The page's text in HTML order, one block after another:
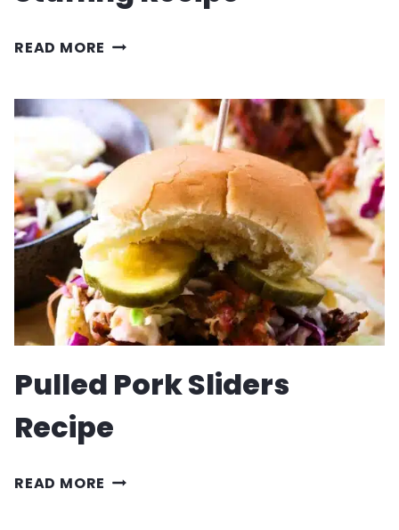
READ MORE SAUSAGE
CARAMELIZED
ONION
STUFFING
RECIPE
Pulled Pork Sliders
Recipe
READ MORE PULLED